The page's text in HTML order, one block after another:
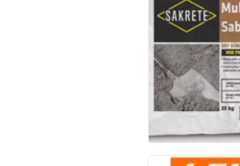
pressure treated
wood